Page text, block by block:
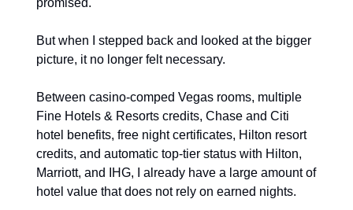
promised.
But when I stepped back and looked at the bigger
picture, it no longer felt necessary.
Between casino-comped Vegas rooms, multiple
Fine Hotels & Resorts credits, Chase and Citi
hotel benefits, free night certificates, Hilton resort
credits, and automatic top-tier status with Hilton,
Marriott, and IHG, I already have a large amount of
hotel value that does not rely on earned nights.